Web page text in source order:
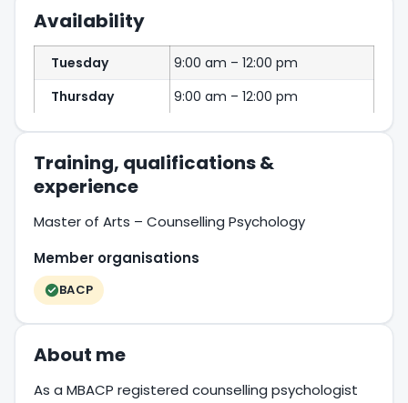
Availability
Tuesday
9:00 am – 12:00 pm
Thursday
9:00 am – 12:00 pm
Training, qualifications &
experience
Master of Arts – Counselling Psychology
Member organisations
BACP
About me
As a MBACP registered counselling psychologist